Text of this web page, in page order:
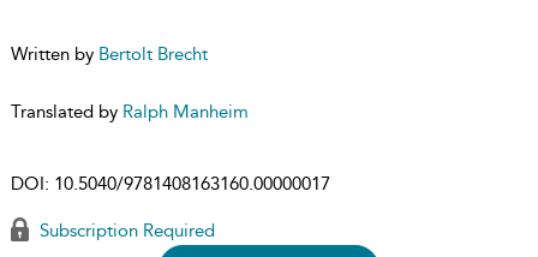
Written by Bertolt Brecht
Translated by Ralph Manheim
DOI: 10.5040/9781408163160.00000017
Subscription Required